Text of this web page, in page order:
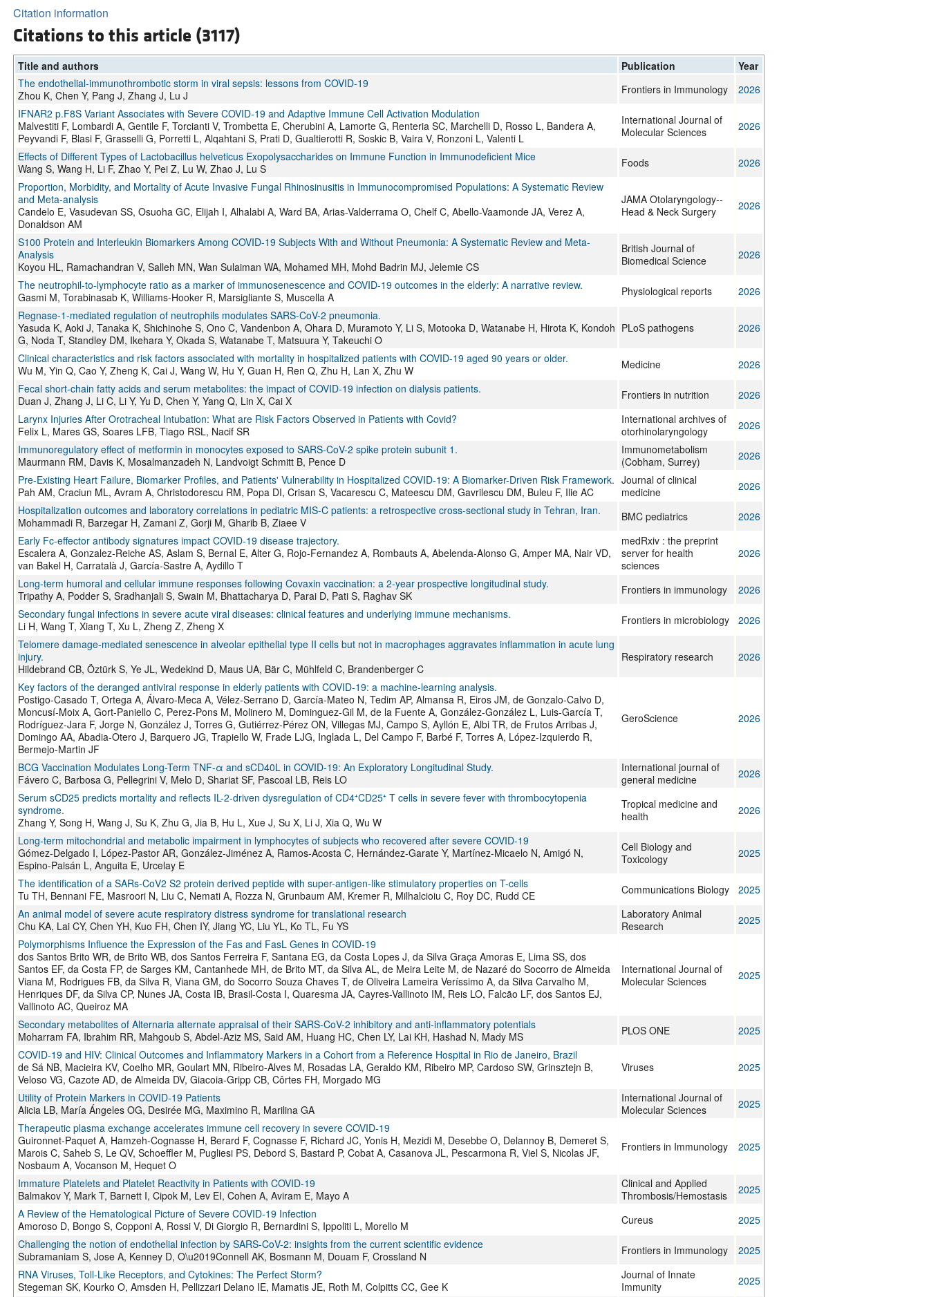
Citation information
Citations to this article (3117)
Title and authors Publication
Year
The endothelial-immunothrombotic storm in viral sepsis: lessons from COVID-19
Zhou K, Chen Y, Pang J, Zhang J, Lu J
Frontiers in Immunology
2026
IFNAR2 p.F8S Variant Associates with Severe COVID-19 and Adaptive Immune Cell Activation Modulation
Malvestiti F, Lombardi A, Gentile F, Torcianti V, Trombetta E, Cherubini A, Lamorte G, Renteria SC, Marchelli D, Rosso L, Bandera A,
Peyvandi F, Blasi F, Grasselli G, Porretti L, Alqahtani S, Prati D, Gualtierotti R, Soskic B, Vaira V, Ronzoni L, Valenti L
International Journal of
Molecular Sciences
2026
Effects of Different Types of Lactobacillus helveticus Exopolysaccharides on Immune Function in Immunodeficient Mice
Wang S, Wang H, Li F, Zhao Y, Pei Z, Lu W, Zhao J, Lu S
Foods
2026
Proportion, Morbidity, and Mortality of Acute Invasive Fungal Rhinosinusitis in Immunocompromised Populations: A Systematic Review
and Meta-analysis
Candelo E, Vasudevan SS, Osuoha GC, Elijah I, Alhalabi A, Ward BA, Arias-Valderrama O, Chelf C, Abello-Vaamonde JA, Verez A,
Donaldson AM
JAMA Otolaryngology--
Head & Neck Surgery
2026
S100 Protein and Interleukin Biomarkers Among COVID-19 Subjects With and Without Pneumonia: A Systematic Review and Meta-
Analysis
Koyou HL, Ramachandran V, Salleh MN, Wan Sulaiman WA, Mohamed MH, Mohd Badrin MJ, Jelemie CS
British Journal of
Biomedical Science
2026
The neutrophil-to-lymphocyte ratio as a marker of immunosenescence and COVID-19 outcomes in the elderly: A narrative review.
Gasmi M, Torabinasab K, Williams-Hooker R, Marsigliante S, Muscella A
Physiological reports
2026
Regnase-1-mediated regulation of neutrophils modulates SARS-CoV-2 pneumonia.
Yasuda K, Aoki J, Tanaka K, Shichinohe S, Ono C, Vandenbon A, Ohara D, Muramoto Y, Li S, Motooka D, Watanabe H, Hirota K, Kondoh
G, Noda T, Standley DM, Ikehara Y, Okada S, Watanabe T, Matsuura Y, Takeuchi O
PLoS pathogens 2026
Clinical characteristics and risk factors associated with mortality in hospitalized patients with COVID-19 aged 90 years or older.
Wu M, Yin Q, Cao Y, Zheng K, Cai J, Wang W, Hu Y, Guan H, Ren Q, Zhu H, Lan X, Zhu W
Medicine
2026
Fecal short-chain fatty acids and serum metabolites: the impact of COVID-19 infection on dialysis patients.
Duan J, Zhang J, Li C, Li Y, Yu D, Chen Y, Yang Q, Lin X, Cai X
Frontiers in nutrition
2026
Larynx Injuries After Orotracheal Intubation: What are Risk Factors Observed in Patients with Covid?
Felix L, Mares GS, Soares LFB, Tiago RSL, Nacif SR
International archives of
otorhinolaryngology
2026
Immunoregulatory effect of metformin in monocytes exposed to SARS-CoV-2 spike protein subunit 1.
Maurmann RM, Davis K, Mosalmanzadeh N, Landvoigt Schmitt B, Pence D
Immunometabolism
(Cobham, Surrey)
2026
Pre-Existing Heart Failure, Biomarker Profiles, and Patients' Vulnerability in Hospitalized COVID-19: A Biomarker-Driven Risk Framework.
Pah AM, Craciun ML, Avram A, Christodorescu RM, Popa DI, Crisan S, Vacarescu C, Mateescu DM, Gavrilescu DM, Buleu F, Ilie AC
Journal of clinical
medicine
2026
Hospitalization outcomes and laboratory correlations in pediatric MIS-C patients: a retrospective cross-sectional study in Tehran, Iran.
Mohammadi R, Barzegar H, Zamani Z, Gorji M, Gharib B, Ziaee V
BMC pediatrics
2026
Early Fc-effector antibody signatures impact COVID-19 disease trajectory.
Escalera A, Gonzalez-Reiche AS, Aslam S, Bernal E, Alter G, Rojo-Fernandez A, Rombauts A, Abelenda-Alonso G, Amper MA, Nair VD,
van Bakel H, Carratalà J, García-Sastre A, Aydillo T
medRxiv : the preprint
server for health
sciences
2026
Long-term humoral and cellular immune responses following Covaxin vaccination: a 2-year prospective longitudinal study.
Tripathy A, Podder S, Sradhanjali S, Swain M, Bhattacharya D, Parai D, Pati S, Raghav SK
Frontiers in immunology
2026
Secondary fungal infections in severe acute viral diseases: clinical features and underlying immune mechanisms.
Li H, Wang T, Xiang T, Xu L, Zheng Z, Zheng X
Frontiers in microbiology
2026
Telomere damage-mediated senescence in alveolar epithelial type II cells but not in macrophages aggravates inflammation in acute lung
injury.
Hildebrand CB, Öztürk S, Ye JL, Wedekind D, Maus UA, Bär C, Mühlfeld C, Brandenberger C
Respiratory research 2026
Key factors of the deranged antiviral response in elderly patients with COVID-19: a machine-learning analysis.
Postigo-Casado T, Ortega A, Álvaro-Meca A, Vélez-Serrano D, García-Mateo N, Tedim AP, Almansa R, Eiros JM, de Gonzalo-Calvo D,
Moncusí-Moix A, Gort-Paniello C, Perez-Pons M, Molinero M, Dominguez-Gil M, de la Fuente A, González-González L, Luis-García T,
Rodríguez-Jara F, Jorge N, González J, Torres G, Gutiérrez-Pérez ON, Villegas MJ, Campo S, Ayllón E, Albi TR, de Frutos Arribas J,
Domingo AA, Abadia-Otero J, Barquero JG, Trapiello W, Frade LJG, Inglada L, Del Campo F, Barbé F, Torres A, López-Izquierdo R,
Bermejo-Martin JF
GeroScience 2026
BCG Vaccination Modulates Long-Term TNF-α and sCD40L in COVID-19: An Exploratory Longitudinal Study.
Fávero C, Barbosa G, Pellegrini V, Melo D, Shariat SF, Pascoal LB, Reis LO
International journal of
general medicine
2026
Serum sCD25 predicts mortality and reflects IL-2-driven dysregulation of CD4⁺CD25⁺ T cells in severe fever with thrombocytopenia
syndrome.
Zhang Y, Song H, Wang J, Su K, Zhu G, Jia B, Hu L, Xue J, Su X, Li J, Xia Q, Wu W
Tropical medicine and
health
2026
Long-term mitochondrial and metabolic impairment in lymphocytes of subjects who recovered after severe COVID-19
Gómez-Delgado I, López-Pastor AR, González-Jiménez A, Ramos-Acosta C, Hernández-Garate Y, Martínez-Micaelo N, Amigó N,
Espino-Paisán L, Anguita E, Urcelay E
Cell Biology and
Toxicology
2025
The identification of a SARs-CoV2 S2 protein derived peptide with super-antigen-like stimulatory properties on T-cells
Tu TH, Bennani FE, Masroori N, Liu C, Nemati A, Rozza N, Grunbaum AM, Kremer R, Milhalcioiu C, Roy DC, Rudd CE
Communications Biology
2025
An animal model of severe acute respiratory distress syndrome for translational research
Chu KA, Lai CY, Chen YH, Kuo FH, Chen IY, Jiang YC, Liu YL, Ko TL, Fu YS
Laboratory Animal
Research
2025
Polymorphisms Influence the Expression of the Fas and FasL Genes in COVID-19
dos Santos Brito WR, de Brito WB, dos Santos Ferreira F, Santana EG, da Costa Lopes J, da Silva Graça Amoras E, Lima SS, dos
Santos EF, da Costa FP, de Sarges KM, Cantanhede MH, de Brito MT, da Silva AL, de Meira Leite M, de Nazaré do Socorro de Almeida
Viana M, Rodrigues FB, da Silva R, Viana GM, do Socorro Souza Chaves T, de Oliveira Lameira Veríssimo A, da Silva Carvalho M,
Henriques DF, da Silva CP, Nunes JA, Costa IB, Brasil-Costa I, Quaresma JA, Cayres-Vallinoto IM, Reis LO, Falcão LF, dos Santos EJ,
Vallinoto AC, Queiroz MA
International Journal of
Molecular Sciences
2025
Secondary metabolites of Alternaria alternate appraisal of their SARS-CoV-2 inhibitory and anti-inflammatory potentials
Moharram FA, Ibrahim RR, Mahgoub S, Abdel-Aziz MS, Said AM, Huang HC, Chen LY, Lai KH, Hashad N, Mady MS
PLOS ONE
2025
COVID-19 and HIV: Clinical Outcomes and Inflammatory Markers in a Cohort from a Reference Hospital in Rio de Janeiro, Brazil
de Sá NB, Macieira KV, Coelho MR, Goulart MN, Ribeiro-Alves M, Rosadas LA, Geraldo KM, Ribeiro MP, Cardoso SW, Grinsztejn B,
Veloso VG, Cazote AD, de Almeida DV, Giacoia-Gripp CB, Côrtes FH, Morgado MG
Viruses 2025
Utility of Protein Markers in COVID-19 Patients
Alicia LB, María Ángeles OG, Desirée MG, Maximino R, Marilina GA
International Journal of
Molecular Sciences
2025
Therapeutic plasma exchange accelerates immune cell recovery in severe COVID-19
Guironnet-Paquet A, Hamzeh-Cognasse H, Berard F, Cognasse F, Richard JC, Yonis H, Mezidi M, Desebbe O, Delannoy B, Demeret S,
Marois C, Saheb S, Le QV, Schoeffler M, Pugliesi PS, Debord S, Bastard P, Cobat A, Casanova JL, Pescarmona R, Viel S, Nicolas JF,
Nosbaum A, Vocanson M, Hequet O
Frontiers in Immunology 2025
Immature Platelets and Platelet Reactivity in Patients with COVID-19
Balmakov Y, Mark T, Barnett I, Cipok M, Lev EI, Cohen A, Aviram E, Mayo A
Clinical and Applied
Thrombosis/Hemostasis
2025
A Review of the Hematological Picture of Severe COVID-19 Infection
Amoroso D, Bongo S, Copponi A, Rossi V, Di Giorgio R, Bernardini S, Ippoliti L, Morello M
Cureus
2025
Challenging the notion of endothelial infection by SARS-CoV-2: insights from the current scientific evidence
Subramaniam S, Jose A, Kenney D, O\u2019Connell AK, Bosmann M, Douam F, Crossland N
Frontiers in Immunology
2025
RNA Viruses, Toll-Like Receptors, and Cytokines: The Perfect Storm?
Stegeman SK, Kourko O, Amsden H, Pellizzari Delano IE, Mamatis JE, Roth M, Colpitts CC, Gee K
Journal of Innate
Immunity
2025